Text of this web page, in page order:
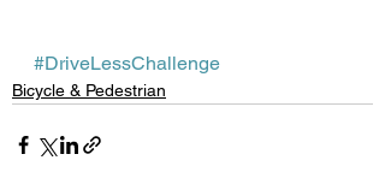
#DriveLessChallenge
Bicycle & Pedestrian